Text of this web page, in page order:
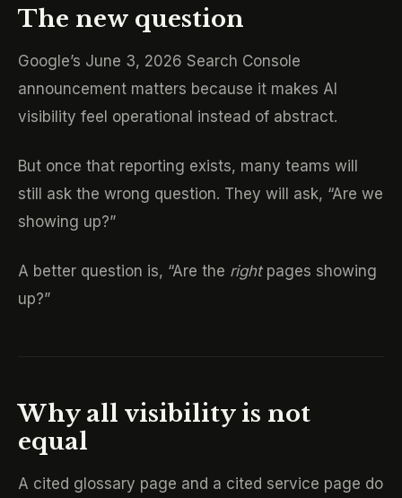
The new question
Google’s June 3, 2026 Search Console
announcement matters because it makes AI
visibility feel operational instead of abstract.
But once that reporting exists, many teams will
still ask the wrong question. They will ask, “Are we
showing up?”
A better question is, “Are the rightpages showing
up?”
Why all visibility is not
equal
A cited glossary page and a cited service page do